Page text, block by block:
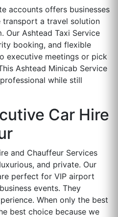
accounts offers businesses
transport a travel solution
Our Ashtead Taxi Service
booking, and flexible
executive meetings or pick
Ashtead Minicab Service
while still
Car Hire
and Chauffeur Services
and private. Our
perfect for VIP airport
events. They
When only the best
best choice because we